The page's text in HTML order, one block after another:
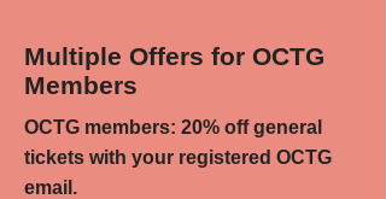
Multiple Offers for OCTG
Members
OCTG members: 20% off general
tickets with your registered OCTG
email.